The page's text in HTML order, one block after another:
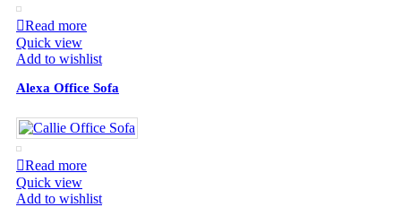
Read more
Quick view
Add to wishlist
Alexa Office Sofa
Read more
Quick view
Add to wishlist